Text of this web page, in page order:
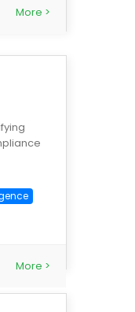
More >
More >